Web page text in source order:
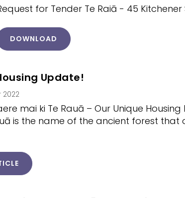
for Tender Te Raiā - 45 Kitchener
DOWNLOAD
Update!
2022
mai ki Te Rauā – Our Unique
is the name of the ancient forest